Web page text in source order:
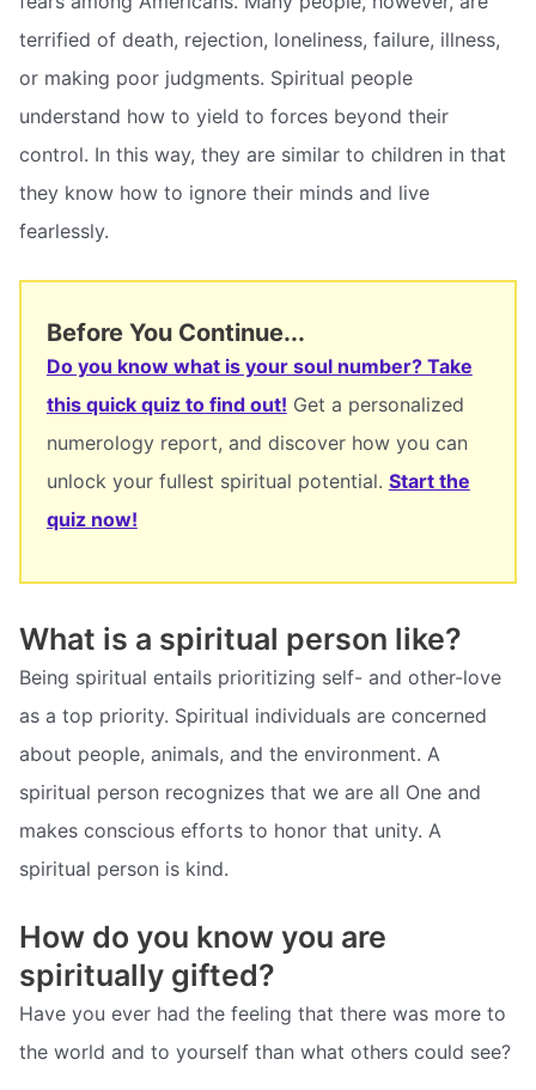
terrified of death, rejection, loneliness, failure, illness,
or making poor judgments. Spiritual people
understand how to yield to forces beyond their
control. In this way, they are similar to children in that
they know how to ignore their minds and live
fearlessly.
Before You Continue...
Do you know what is your soul number? Take
this quick quiz to find out! Get a personalized
numerology report, and discover how you can
unlock your fullest spiritual potential. Start the
quiz now!
What is a spiritual person like?
Being spiritual entails prioritizing self- and other-love
as a top priority. Spiritual individuals are concerned
about people, animals, and the environment. A
spiritual person recognizes that we are all One and
makes conscious efforts to honor that unity. A
spiritual person is kind.
How do you know you are
spiritually gifted?
Have you ever had the feeling that there was more to
the world and to yourself than what others could see?